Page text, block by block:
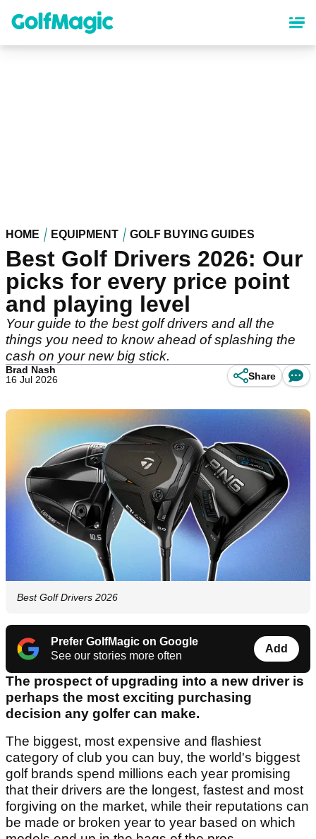
content
HOME EQUIPMENT GOLF BUYING GUIDES
Best Golf Drivers 2026: Our
picks for every price point
and playing level
Your guide to the best golf drivers and all the
things you need to know ahead of splashing the
cash on your new big stick.
Brad Nash
16 Jul 2026
Share
Best Golf Drivers 2026
Prefer GolfMagic on Google
See our stories more often
Add
The prospect of upgrading into a new driver is
perhaps the most exciting purchasing
decision any golfer can make.
The biggest, most expensive and flashiest
category of club you can buy, the world's biggest
golf brands spend millions each year promising
that their drivers are the longest, fastest and most
forgiving on the market, while their reputations can
be made or broken year to year based on which